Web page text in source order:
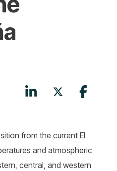
from the current El
and atmospheric
central, and western